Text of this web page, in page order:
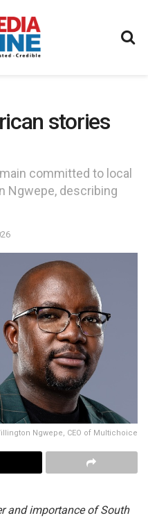
stories
committed to local
Ngwepe, describing
Ngwepe, CEO of Multichoice
and importance of South